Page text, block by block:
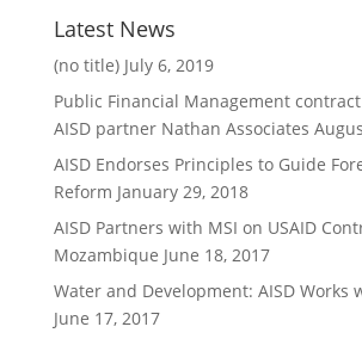
Latest News
(no title) July 6, 2019
Public Financial Management
AISD partner Nathan Associates
AISD Endorses Principles to Guide
Reform January 29, 2018
AISD Partners with MSI on USAID
Mozambique June 18, 2017
Water and Development: AISD Works
June 17, 2017